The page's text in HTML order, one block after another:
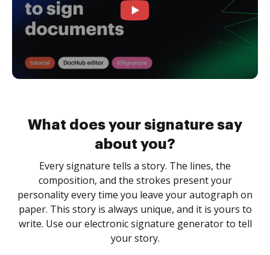
What does your signature say
about you?
Every signature tells a story. The lines, the
composition, and the strokes present your
personality every time you leave your autograph on
paper. This story is always unique, and it is yours to
write. Use our electronic signature generator to tell
your story.